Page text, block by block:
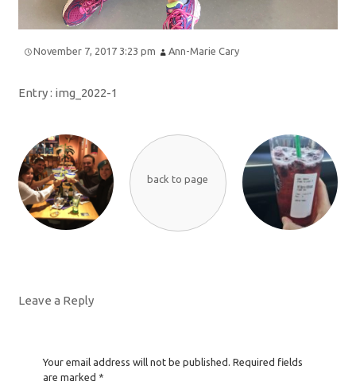
November 7, 2017 3:23 pm Ann-Marie Cary
Entry : img_2022-1
back to page
Leave a Reply
Your email address will not be published. Required fields
are marked *